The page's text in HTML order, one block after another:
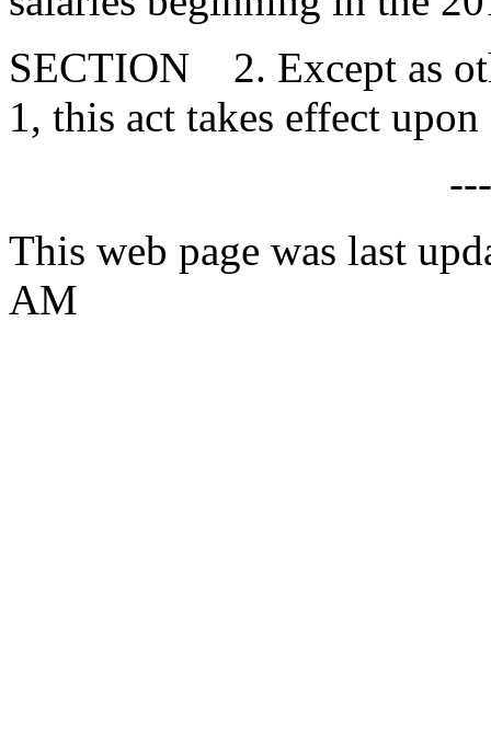
SECTION 2. Except as
1, this act takes effect
This web page was last
AM